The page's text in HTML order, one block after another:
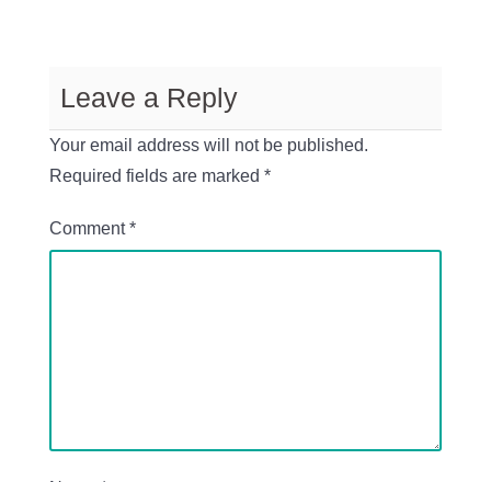
Leave a Reply
Your email address will not be published.
Required fields are marked *
Comment*